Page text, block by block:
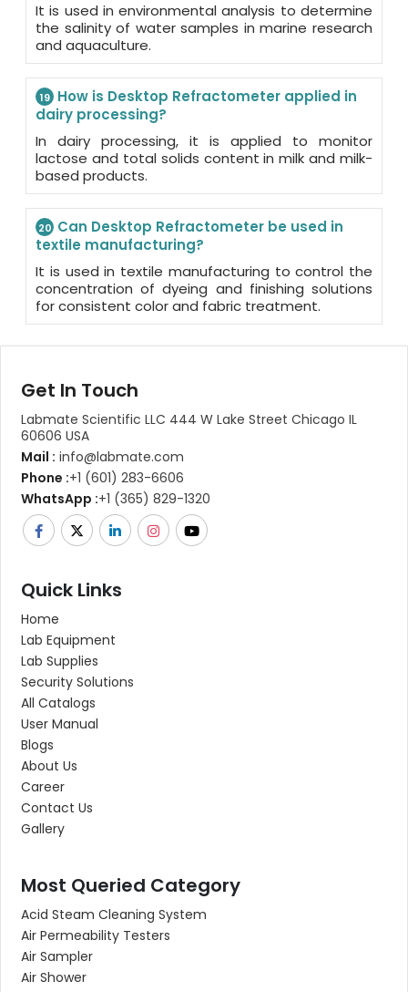
It is used in environmental analysis to determine
the salinity of water samples in marine research
and aquaculture.
19 How is Desktop Refractometer applied in
dairy processing?
In dairy processing, it is applied to monitor
lactose and total solids content in milk and milk-
based products.
20 Can Desktop Refractometer be used in
textile manufacturing?
It is used in textile manufacturing to control the
concentration of dyeing and finishing solutions
for consistent color and fabric treatment.
Get In Touch
Labmate Scientific LLC 444 W Lake Street Chicago IL
60606 USA
Mail : info@labmate.com
Phone :+1 (601) 283-6606
WhatsApp :+1 (365) 829-1320
Quick Links
Home
Lab Equipment
Lab Supplies
Security Solutions
All Catalogs
User Manual
Blogs
About Us
Career
Contact Us
Gallery
Most Queried Category
Acid Steam Cleaning System
Air Permeability Testers
Air Sampler
Air Shower